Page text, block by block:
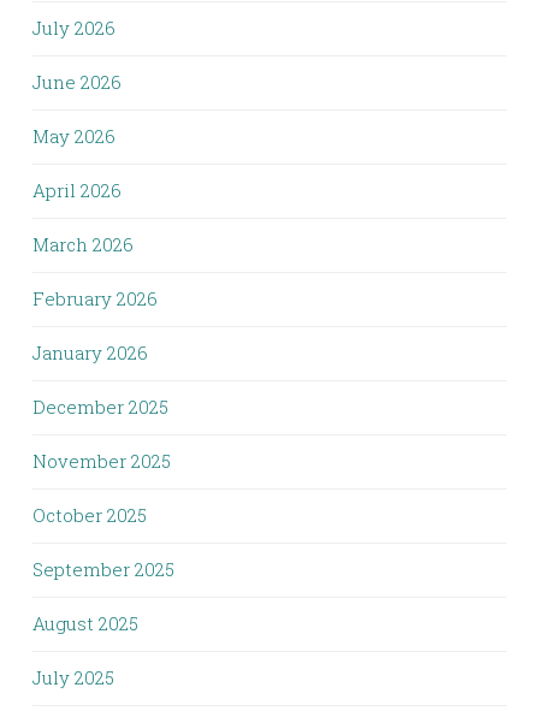
July 2026
June 2026
May 2026
April 2026
March 2026
February 2026
January 2026
December 2025
November 2025
October 2025
September 2025
August 2025
July 2025